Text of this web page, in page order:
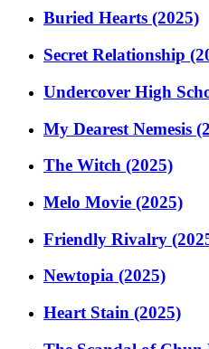
Buried Hearts (2025)
Secret Relationship
Undercover High
My Dearest Nemesis
The Witch (2025)
Melo Movie (2025)
Friendly Rivalry
Newtopia (2025)
Heart Stain (2025)